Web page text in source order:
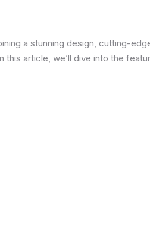
a stunning design, cutting-
article, we’ll dive into the